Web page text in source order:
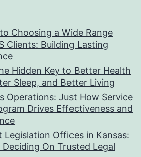
Choosing a Wide Range
Clients: Building Lasting
Hidden Key to Better Health
Sleep, and Better Living
Operations: Just How Service
Drives Effectiveness and
Offices in Kansas:
On Trusted Legal